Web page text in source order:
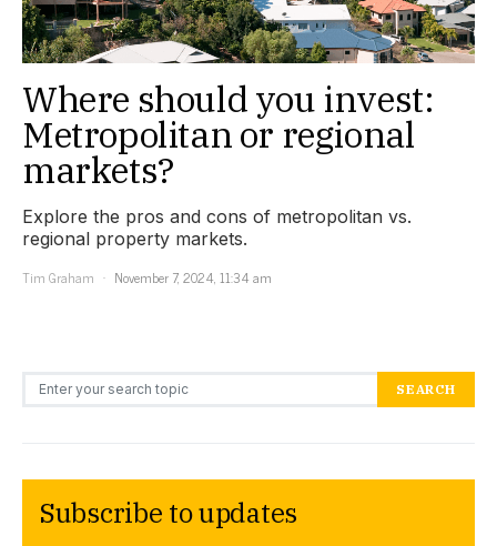
Where should you invest:
Metropolitan or regional
markets?
Explore the pros and cons of metropolitan vs.
regional property markets.
Tim Graham
November 7, 2024, 11:34 am
Search for: SEARCH
Subscribe to updates